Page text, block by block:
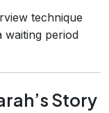
technique
waiting period
Story